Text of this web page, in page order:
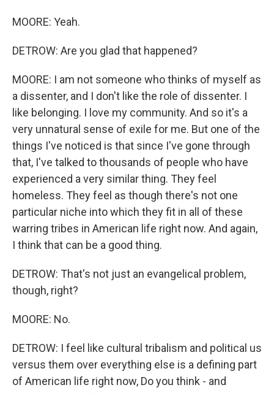
MOORE: Yeah.
DETROW: Are you glad that happened?
MOORE: I am not someone who thinks of myself as
a dissenter, and I don't like the role of dissenter. I
like belonging. I love my community. And so it's a
very unnatural sense of exile for me. But one of the
things I've noticed is that since I've gone through
that, I've talked to thousands of people who have
experienced a very similar thing. They feel
homeless. They feel as though there's not one
particular niche into which they fit in all of these
warring tribes in American life right now. And again,
I think that can be a good thing.
DETROW: That's not just an evangelical problem,
though, right?
MOORE: No.
DETROW: I feel like cultural tribalism and political us
versus them over everything else is a defining part
of American life right now, Do you think - and